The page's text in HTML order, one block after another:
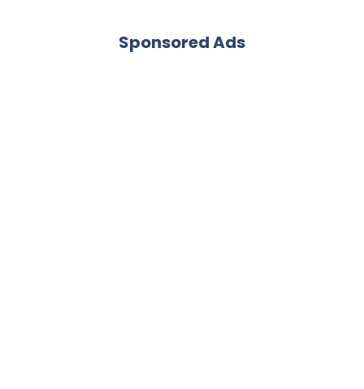
Sponsored Ads